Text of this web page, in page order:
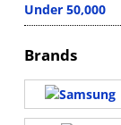
Under 50,000
Brands